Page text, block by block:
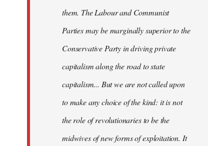
them. The Labour and Communist
Parties may be marginally superior to the
Conservative Party in driving private
capitalism along the road to state
capitalism... But we are not called upon
to make any choice of the kind: it is not
the role of revolutionaries to be the
midwives of new forms of exploitation. It